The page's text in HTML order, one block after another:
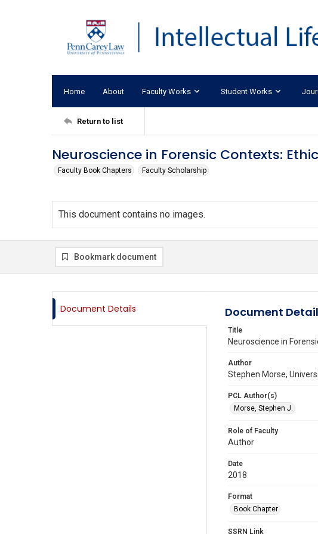
Home About Faculty Works Student Works
Return to list
Neuroscience in Forensic Contexts:
Faculty Book Chapters Faculty Scholarship
This document contains no images.
Bookmark document
Document Details Document
Title
Neuroscience in
Author
Stephen Morse,
PCL Author(s)
Morse, Stephen J.
Role of Faculty
Author
Date
2018
Format
Book Chapter
SSRN Link